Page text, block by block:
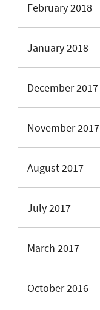
February 2018
January 2018
December 2017
November 2017
August 2017
July 2017
March 2017
October 2016